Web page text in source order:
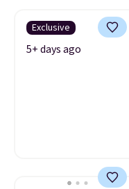
Exclusive
5+ days ago